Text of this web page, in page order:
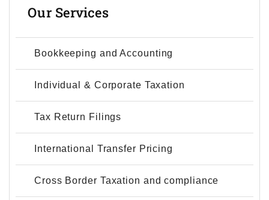
Our Services
Bookkeeping and Accounting
Individual & Corporate Taxation
Tax Return Filings
International Transfer Pricing
Cross Border Taxation and compliance